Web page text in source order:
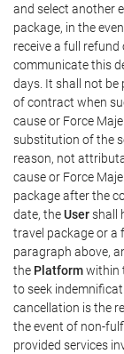
and select another
package, in the
receive a full
communicate this
days. It shall not be
of contract when
cause or Force
substitution of the
reason, not
cause or Force
package after the
date, theUsershall
travel package or a
paragraph above,
the Platformwithin
to seek
cancellation is the
the event of non-
provided services